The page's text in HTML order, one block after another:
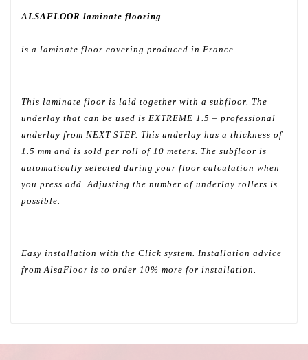
ALSAFLOOR laminate flooring
is a laminate floor covering produced in France
This laminate floor is laid together with a subfloor. The
underlay that can be used is EXTREME 1.5 – professional
underlay from NEXT STEP. This underlay has a thickness of
1.5 mm and is sold per roll of 10 meters. The subfloor is
automatically selected during your floor calculation when
you press add. Adjusting the number of underlay rollers is
possible.
Easy installation with the Click system. Installation advice
from AlsaFloor is to order 10% more for installation.